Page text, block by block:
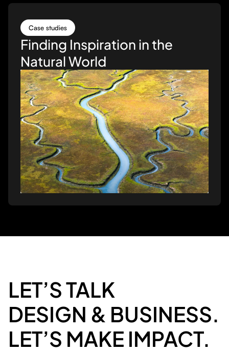
Case studies
Finding Inspiration in the
Natural World
LET’S TALK
DESIGN & BUSINESS.
LET’S MAKE IMPACT.